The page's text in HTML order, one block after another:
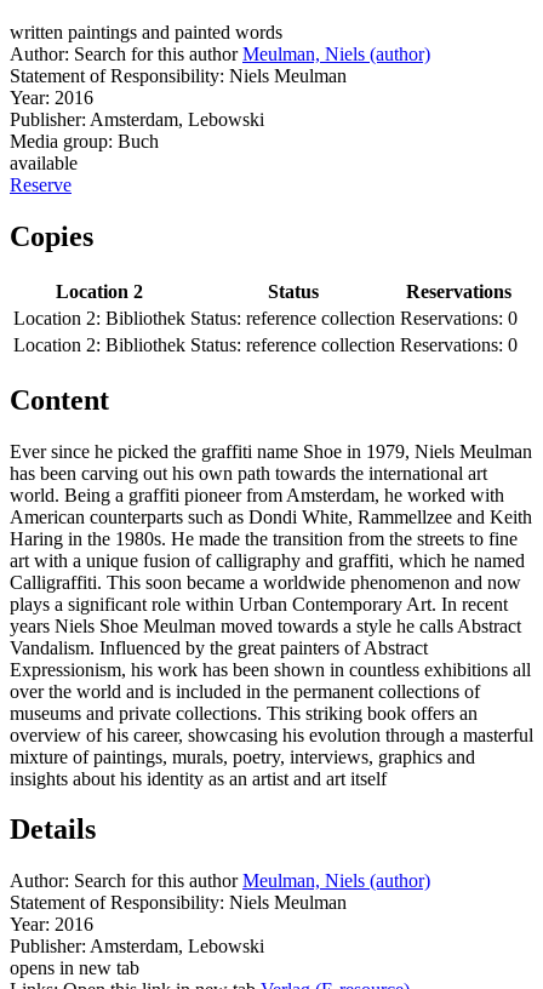
written paintings and painted words
Author: Search for this author Meulman, Niels (author)
Statement of Responsibility: Niels Meulman
Year: 2016
Publisher: Amsterdam, Lebowski
Media group: Buch
available
Reserve
Copies
Location 2 Status
Reservations
Location 2: Bibliothek Status: reference collection Reservations: 0
Location 2: Bibliothek Status: reference collection Reservations: 0
Content
Ever since he picked the graffiti name Shoe in 1979, Niels Meulman
has been carving out his own path towards the international art
world. Being a graffiti pioneer from Amsterdam, he worked with
American counterparts such as Dondi White, Rammellzee and Keith
Haring in the 1980s. He made the transition from the streets to fine
art with a unique fusion of calligraphy and graffiti, which he named
Calligraffiti. This soon became a worldwide phenomenon and now
plays a significant role within Urban Contemporary Art. In recent
years Niels Shoe Meulman moved towards a style he calls Abstract
Vandalism. Influenced by the great painters of Abstract
Expressionism, his work has been shown in countless exhibitions all
over the world and is included in the permanent collections of
museums and private collections. This striking book offers an
overview of his career, showcasing his evolution through a masterful
mixture of paintings, murals, poetry, interviews, graphics and
insights about his identity as an artist and art itself
Details
Author: Search for this author Meulman, Niels (author)
Statement of Responsibility: Niels Meulman
Year: 2016
Publisher: Amsterdam, Lebowski
opens in new tab